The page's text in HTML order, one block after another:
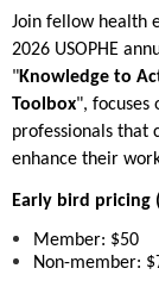
Join fellow health
2026 USOPHE
"Knowledge to
Toolbox", focuses
professionals that
enhance their
Early bird pricing (
Member: $50
Non-member: